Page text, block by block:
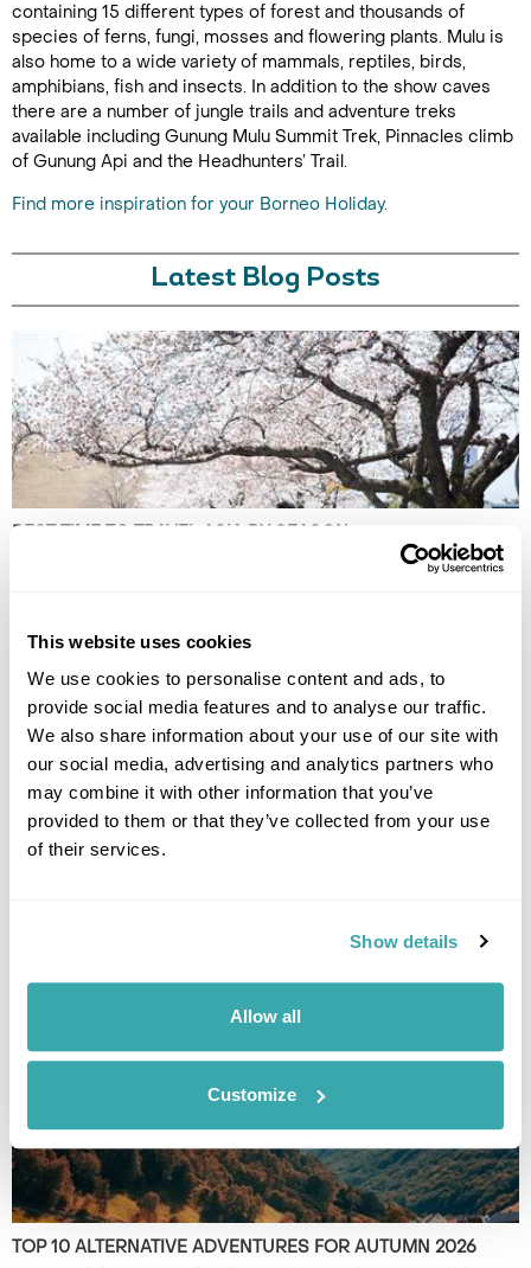
This website uses cookies
We use cookies to personalise content and ads, to
provide social media features and to analyse our traffic.
We also share information about your use of our site with
our social media, advertising and analytics partners who
may combine it with other information that you’ve
provided to them or that they’ve collected from your use
of their services.
Show details
Allow all
Customize
containing 15 different types of forest and thousands of
species of ferns, fungi, mosses and flowering plants. Mulu is
also home to a wide variety of mammals, reptiles, birds,
amphibians, fish and insects. In addition to the show caves
there are a number of jungle trails and adventure treks
available including Gunung Mulu Summit Trek, Pinnacles climb
of Gunung Api and the Headhunters’ Trail.
Find more inspiration for your Borneo Holiday.
Latest Blog Posts
BEST TIME TO TRAVEL ASIA BY SEASON
Discover the best time to travel Asia by season, from spring blossoms
Find the best alternative travel destinations for 2026. Our experts in
the year.
TOP 10 ALTERNATIVE ADVENTURES FOR AUTUMN 2026